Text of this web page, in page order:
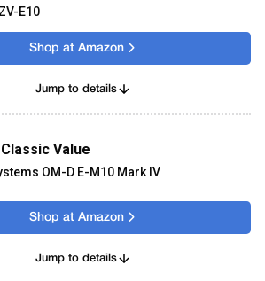
E10
Shop at Amazon
Jump to details
Value
OM-D E-M10 Mark IV
Shop at Amazon
Jump to details